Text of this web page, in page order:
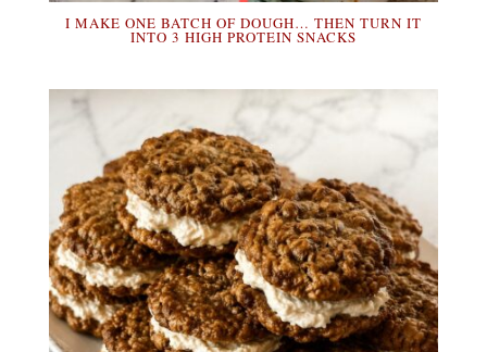
I MAKE ONE BATCH OF DOUGH… THEN TURN IT
INTO 3 HIGH PROTEIN SNACKS